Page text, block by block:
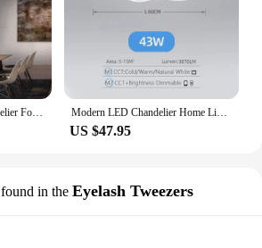
Modern Led Ceiling Chandelier For Villa Living Bedroom Dining Room Wrought Iron Chandelier Home Indoor Lighting Decorative Lamps Modern LED Chandelier Home Lighting Ring Ceiling Mount Chandelier Living Room Bedroom Lighting Chandelier
US $47.95
in the Eyelash Tweezers